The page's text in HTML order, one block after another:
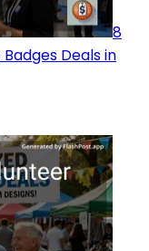
8
Deals in